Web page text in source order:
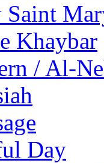
Saint
Khaybar
/ Al-
Day